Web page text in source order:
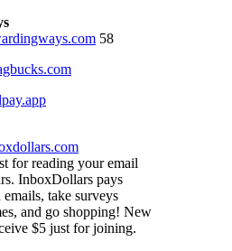
58
for reading your email
InboxDollars pays
emails, take surveys
and go shopping! New
$5 just for joining.